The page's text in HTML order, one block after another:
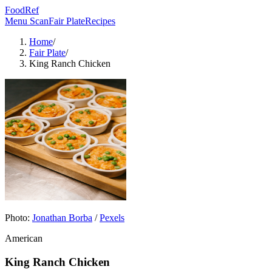
FoodRef
Menu ScanFair PlateRecipes
Home/
Fair Plate/
King Ranch Chicken
Photo: Jonathan Borba /Pexels
American
King Ranch Chicken